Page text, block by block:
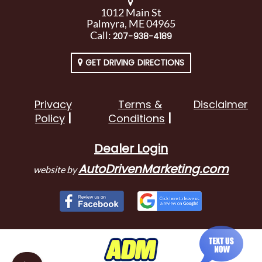
1012 Main St
Palmyra, ME 04965
Call:207-938-4189
GET DRIVING DIRECTIONS
Privacy
Policy
Terms &
Conditions
Disclaimer
Dealer Login
website byAutoDrivenMarketing.com